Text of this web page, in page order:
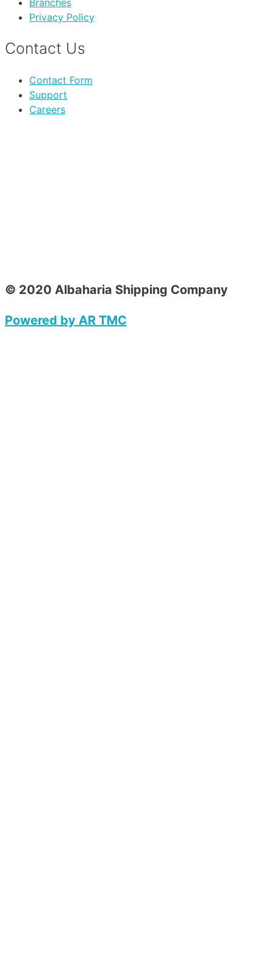
Branches
Privacy Policy
Contact Us
Contact Form
Support
Careers
© 2020 Albaharia Shipping Company
Powered by AR TMC